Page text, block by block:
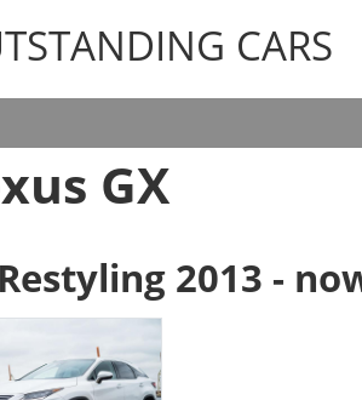
CARS CARS
GX
2013 -